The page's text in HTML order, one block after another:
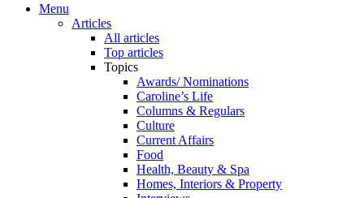
Menu
Articles
All articles
Top articles
Topics
Awards/ Nominations
Caroline’s Life
Columns & Regulars
Culture
Current Affairs
Food
Health, Beauty & Spa
Homes, Interiors & Property